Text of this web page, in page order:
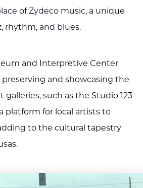
of Zydeco music, a unique
rhythm, and blues.
and Interpretive Center
preserving and showcasing the
galleries, such as the Studio 123
platform for local artists to
to the cultural tapestry